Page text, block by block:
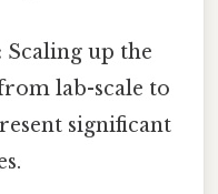
Scaling up the
lab-scale to
significant